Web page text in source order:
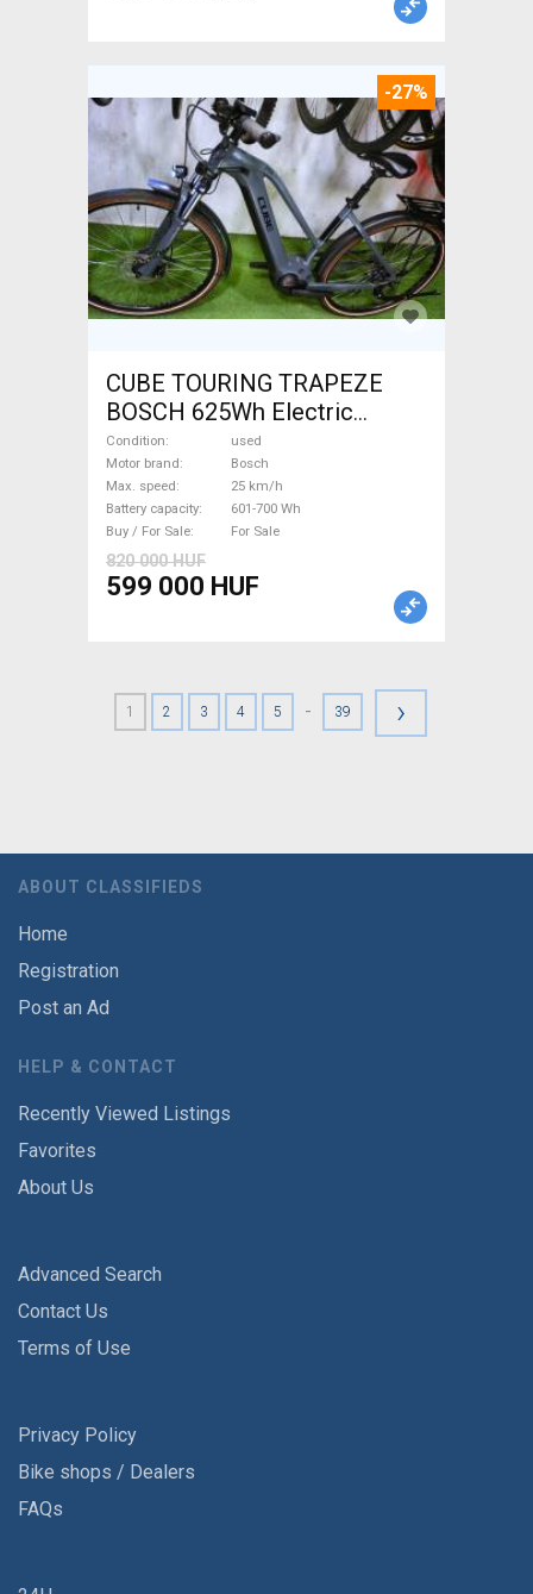
-27%
CUBE TOURING TRAPEZE
BOSCH 625Wh Electric
Trekking/cross 25 km/h
Bosch 601-700 Wh used For
Sale
Condition
used
Motor brand
Bosch
Max. speed
25 km/h
Battery capacity
601-700 Wh
Buy / For Sale
For Sale
820 000 HUF
599 000 HUF
1 2 3 4 5 - 39 ›
ABOUT CLASSIFIEDS
Home
Registration
Post an Ad
HELP & CONTACT
Recently Viewed Listings
Favorites
About Us
Advanced Search
Contact Us
Terms of Use
Privacy Policy
Bike shops / Dealers
FAQs